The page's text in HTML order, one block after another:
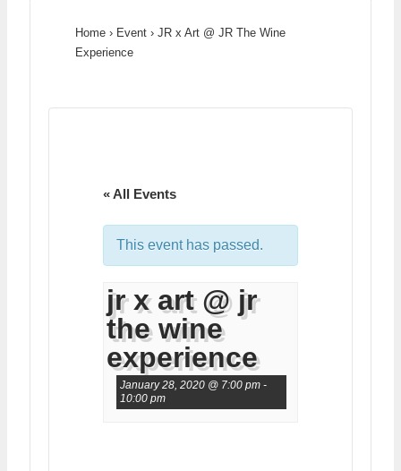
Home › Event › JR x Art @ JR The Wine
Experience
« All Events
This event has passed.
jr x art @ jr
the wine
experience
January 28, 2020 @ 7:00 pm-
10:00 pm